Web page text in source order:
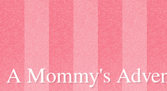
A Mommy's